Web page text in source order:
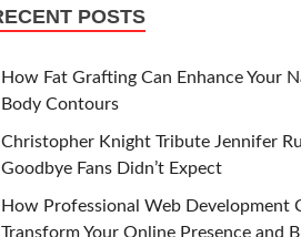
POSTS
How Fat Grafting Can Enhance Your
Body Contours
Christopher Knight Tribute Jennifer
Goodbye Fans Didn’t Expect
How Professional Web Development
Transform Your Online Presence and